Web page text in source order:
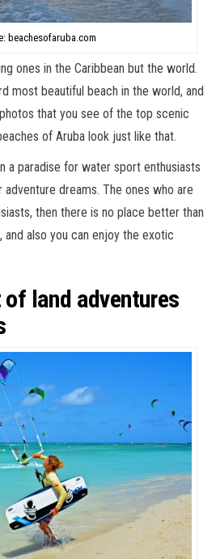
beachesofaruba.com
ones in the Caribbean but the world.
most beautiful beach in the world, and
that you see of the top scenic
of Aruba look just like that.
a paradise for water sport enthusiasts
dreams. The ones who are
then there is no place better than
also you can enjoy the exotic
land adventures